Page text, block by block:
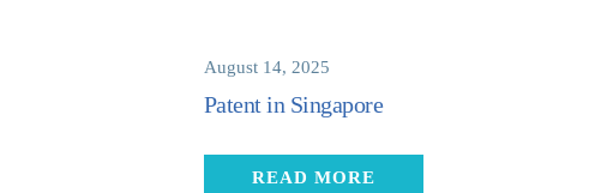
August 14, 2025
Patent in Singapore
READ MORE